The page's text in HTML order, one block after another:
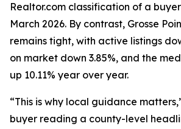
Realtor.com classification of a
March 2026. By contrast, Grosse
remains tight, with active listings
on market down 3.85%, and the
up 10.11% year over year.
“This is why local guidance
buyer reading a county-level